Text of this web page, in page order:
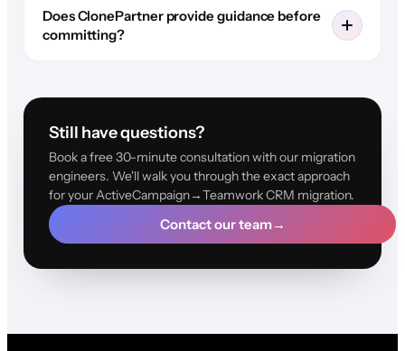
Does ClonePartner provide guidance before
committing?
Still have questions?
Book a free 30-minute consultation with our migration
engineers. We'll walk you through the exact approach
for your ActiveCampaign→Teamwork CRM migration.
Contact our team→